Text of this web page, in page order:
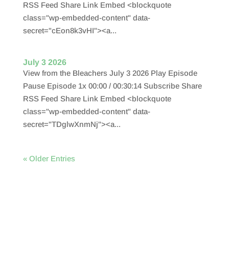
RSS Feed Share Link Embed <blockquote
class="wp-embedded-content" data-
secret="cEon8k3vHI"><a...
July 3 2026
View from the Bleachers July 3 2026 Play Episode
Pause Episode 1x 00:00 / 00:30:14 Subscribe Share
RSS Feed Share Link Embed <blockquote
class="wp-embedded-content" data-
secret="TDglwXnmNj"><a...
« Older Entries